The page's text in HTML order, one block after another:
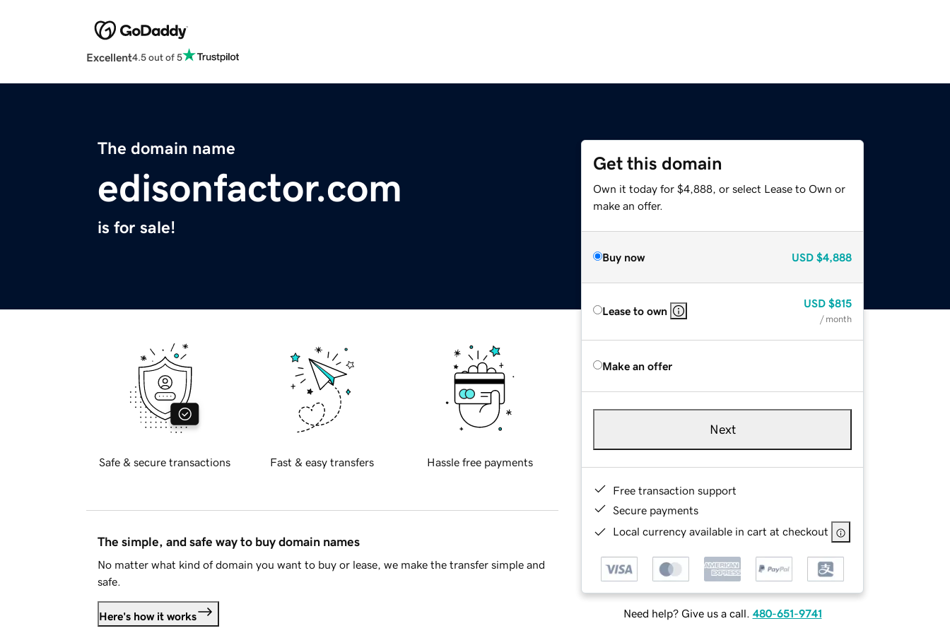
Excellent4.5 out of 5
The domain name
edisonfactor.com
is for sale!
Get this domain
Own it today for $4,888, or select Lease to Own or
make an offer.
Buy now USD $4,888
Lease to own
USD $815
/ month
Make an offer
Next
Free transaction support
Secure payments
Local currency available in cart at checkout
Need help? Give us a call. 480-651-9741
Safe & secure transactions Fast & easy transfers Hassle free payments
The simple, and safe way to buy domain names
No matter what kind of domain you want to buy or lease, we make the transfer simple and
safe.
Here's how it works